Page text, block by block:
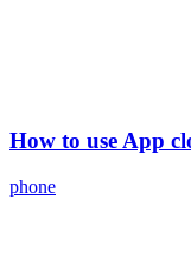
How to use App
phone